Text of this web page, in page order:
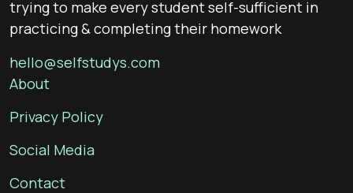
trying to make every student self-sufficient in
practicing & completing their homework
hello@selfstudys.com
About
Privacy Policy
Social Media
Contact